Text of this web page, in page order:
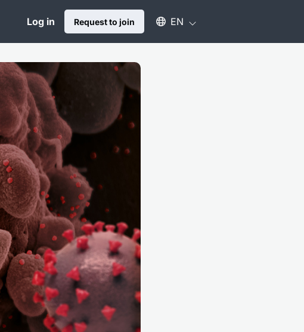
Log in Request to join Select an available language
EN